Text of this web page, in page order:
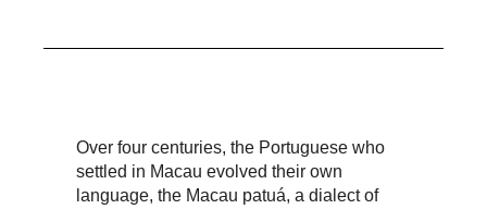
Over four centuries, the Portuguese who
settled in Macau evolved their own
language, the Macau patuá, a dialect of